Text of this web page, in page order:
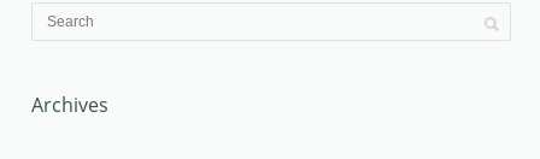
Archives